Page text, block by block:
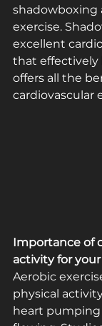
shadowboxing
exercise.
excellent
that effectively
offers all the
cardiovascular
Importance of
activity for
Aerobic
physical
heart